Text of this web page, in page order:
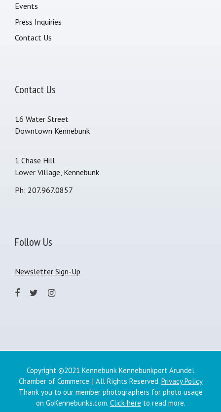
Events
Press Inquiries
Contact Us
Contact Us
16 Water Street
Downtown Kennebunk
1 Chase Hill
Lower Village, Kennebunk
Ph: 207.967.0857
Follow Us
Newsletter Sign-Up
Copyright ©2021 Kennebunk Kennebunkport Arundel
Chamber of Commerce. | All Rights Reserved. Privacy Policy
Thank you to our member photographers for photo usage
on GoKennebunks.com. Click here to read more.